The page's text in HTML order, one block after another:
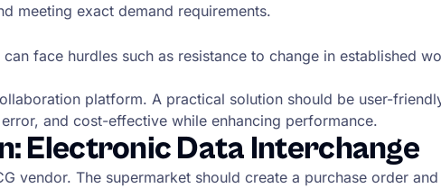
meeting exact demand requirements.
face hurdles such as resistance to change in established
platform. A practical solution should be user-
and cost-effective while enhancing performance.
Electronic Data Interchange
vendor. The supermarket should create a purchase order